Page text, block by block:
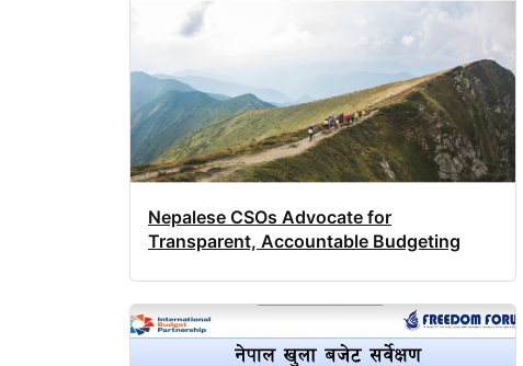
Nepalese CSOs Advocate for
Transparent, Accountable Budgeting